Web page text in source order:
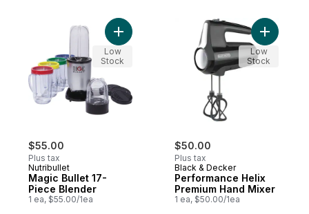
$55.00
Plus tax
Nutribullet
Magic Bullet 17-
Piece Blender
1 ea, $55.00/1ea
Add Magic Bullet 17-Piece Blender to cart
Low
Stock
$50.00
Plus tax
Black & Decker
Performance Helix
Premium Hand Mixer
1 ea, $50.00/1ea
Add
Low
Stock